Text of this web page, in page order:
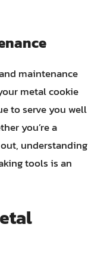
maintenance
metal cookie
to serve you well
you’re a
understanding
tools is an